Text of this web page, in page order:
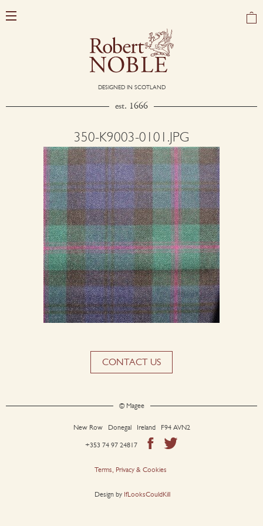
DESIGNED IN SCOTLAND
est. 1666
350-K9003-0101.JPG
CONTACT US
© Magee
New Row Donegal Ireland F94 AVN2
+353 74 97 24817
Terms, Privacy & Cookies
Design by IfLooksCouldKill